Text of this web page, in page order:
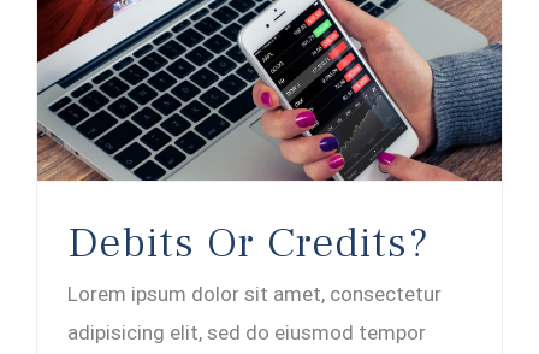
Debits Or Credits?
Lorem ipsum dolor sit amet, consectetur
adipisicing elit, sed do eiusmod tempor